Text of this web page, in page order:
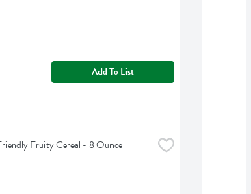
Add To List
Fruity Cereal - 8 Ounce